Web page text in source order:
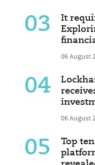
03
It
06 August
04
06 August
05
Top